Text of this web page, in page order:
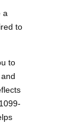
a
to
to